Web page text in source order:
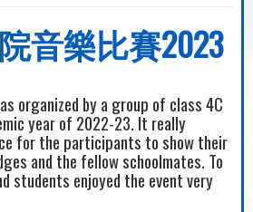
音樂比賽2023
organized by a group of class 4C
year of 2022-23. It really
for the participants to show their
and the fellow schoolmates. To
students enjoyed the event very